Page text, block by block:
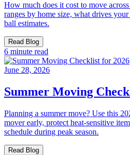
How much does it cost to move
ranges by home size, what drives
ball estimates.
Read Blog
6 minute read
June 28, 2026
Summer Moving
Planning a summer move? Use this
mover early, protect heat-sensitive
schedule during peak season.
Read Blog